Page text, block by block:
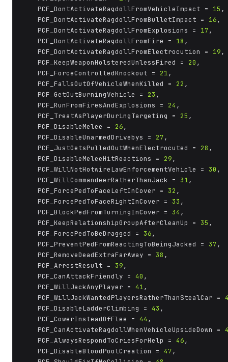
	PCF_DontActivateRagdollFromVehicleImpact =
15 ,
	PCF_DontActivateRagdollFromBulletImpact =
16,
	PCF_DontActivateRagdollFromExplosions =
17,
	PCF_DontActivateRagdollFromFire =
18 ,
	PCF_DontActivateRagdollFromElectrocution =
19,
	PCF_KeepWeaponHolsteredUnlessFired =
20 ,
	PCF_ForceControlledKnockout =
21,
	PCF_FallsOutOfVehicleWhenKilled =
22 ,
	PCF_GetOutBurningVehicle =
23 ,
	PCF_RunFromFiresAndExplosions =
24 ,
	PCF_TreatAsPlayerDuringTargeting =
25 ,
	PCF_DisableMelee =
26,
	PCF_DisableUnarmedDrivebys =
27,
	PCF_JustGetsPulledOutWhenElectrocuted =
28 ,
	PCF_DisableMeleeHitReactions =
29,
	PCF_WillNotHotwireLawEnforcementVehicle =
30 ,
	PCF_WillCommandeerRatherThanJack =
31,
	PCF_ForcePedToFaceLeftInCover =
32 ,
	PCF_ForcePedToFaceRightInCover =
33 ,
	PCF_BlockPedFromTurningInCover =
34 ,
	PCF_KeepRelationshipGroupAfterCleanUp =
35 ,
	PCF_ForcePedToBeDragged =
36,
	PCF_PreventPedFromReactingToBeingJacked =
37,
	PCF_RemoveDeadExtraFarAway =
38 ,
	PCF_ArrestResult =
39,
	PCF_CanAttackFriendly =
40 ,
	PCF_WillJackAnyPlayer =
41,
	PCF_WillJackWantedPlayersRatherThanStealCar =
	PCF_DisableLadderClimbing =
43 ,
	PCF_CowerInsteadOfFlee =
44 ,
	PCF_CanActivateRagdollWhenVehicleUpsideDown =
	PCF_AlwaysRespondToCriesForHelp =
46,
	PCF_DisableBloodPoolCreation =
47,